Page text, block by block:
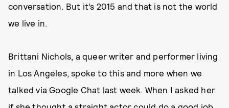
conversation. But it’s 2015 and that is not the world
we live in.
Brittani Nichols, a queer writer and performer living
in Los Angeles, spoke to this and more when we
talked via Google Chat last week. When I asked her